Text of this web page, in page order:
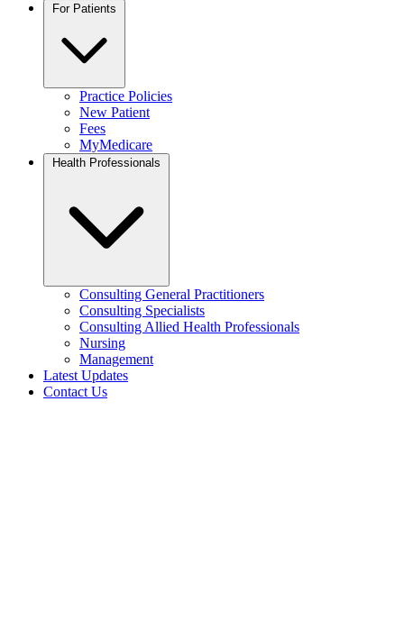
For Patients
Practice Policies
New Patient
Fees
MyMedicare
Health Professionals
Consulting General Practitioners
Consulting Specialists
Consulting Allied Health Professionals
Nursing
Management
Latest Updates
Contact Us